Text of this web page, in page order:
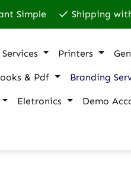
Simple Shipping
Printers
& Pdf Branding
Eletronics Demo